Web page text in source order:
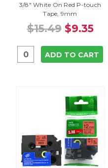
3/8" White On Red P-touch
Tape, 9mm
$15.49 $9.35
ADD TO CART